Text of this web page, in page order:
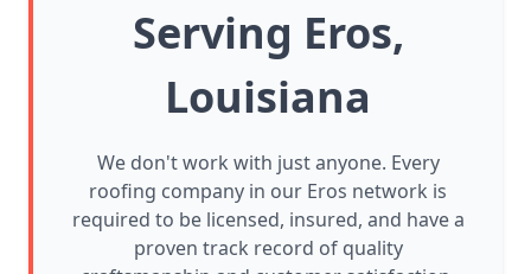
Serving Eros,
Louisiana
We don't work with just anyone. Every
roofing company in our Eros network is
required to be licensed, insured, and have a
proven track record of quality